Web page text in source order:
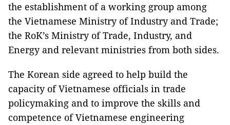
the establishment of a working group among
the Vietnamese Ministry of Industry and Trade;
the RoK’s Ministry of Trade, Industry, and
Energy and relevant ministries from both sides.
The Korean side agreed to help build the
capacity of Vietnamese officials in trade
policymaking and to improve the skills and
competence of Vietnamese engineering